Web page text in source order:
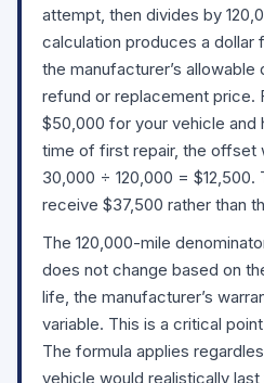
attempt, then divides by
calculation produces a dollar
the manufacturer’s
refund or replacement price.
$50,000 for your vehicle and
time of first repair, the offset
30,000 ÷ 120,000 = $12,500.
receive $37,500 rather than
The 120,000-mile
does not change based on
life, the manufacturer’s
variable. This is a critical
The formula applies
vehicle would realistically